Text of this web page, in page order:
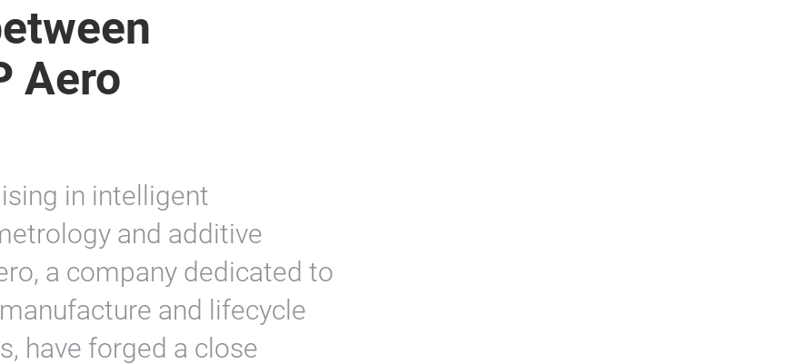
Aero
in intelligent
and additive
a company dedicated to
and lifecycle
have forged a close